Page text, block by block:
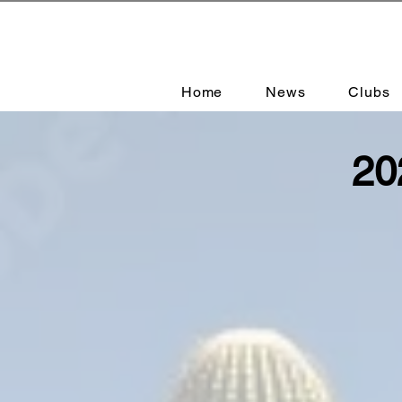
Home News Clubs